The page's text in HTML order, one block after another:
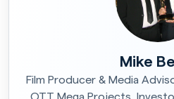
Mike
Film Producer & Media
OTT Mega Projects,